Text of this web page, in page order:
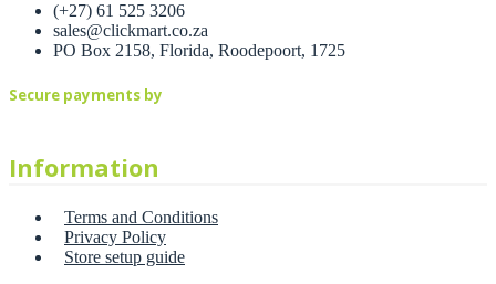
(+27) 61 525 3206
sales@clickmart.co.za
PO Box 2158, Florida, Roodepoort, 1725
Secure payments by
Information
Terms and Conditions
Privacy Policy
Store setup guide